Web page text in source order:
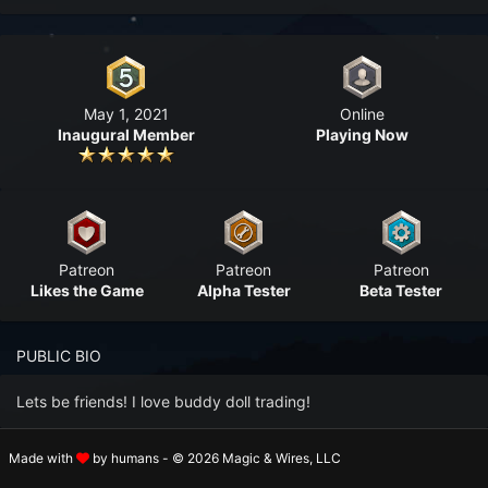
to your Account
your Password?
Screenshots
Right Now 3,438
Today 9,394,338
May 1, 2021
Inaugural Member
Online
Playing Now
Patreon
Likes the Game
Patreon
Alpha Tester
Patreon
Beta Tester
PUBLIC BIO
Lets be friends! I love buddy doll trading!
PROFILE SECTIONS
Made with by humans - © 2026 Magic & Wires, LLC